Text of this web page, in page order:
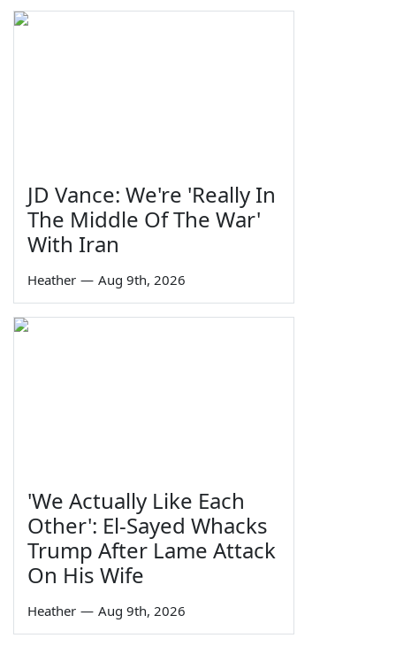
JD Vance: We're 'Really In
The Middle Of The War'
With Iran
Heather — Aug 9th, 2026
'We Actually Like Each
Other': El-Sayed Whacks
Trump After Lame Attack
On His Wife
Heather — Aug 9th, 2026